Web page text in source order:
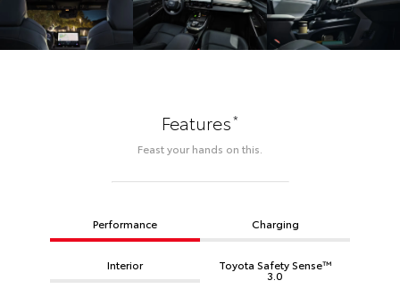
Features*
Feast your hands on this.
Performance Charging
Interior Toyota Safety Sense™
3.0